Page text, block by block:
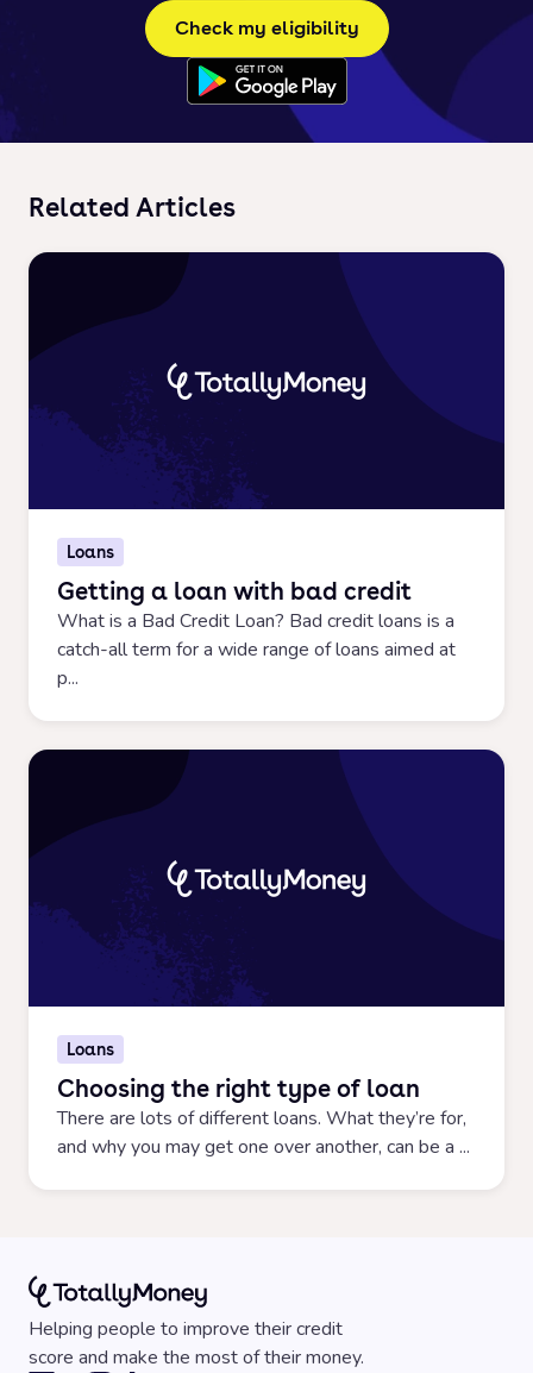
Check my eligibility
Related Articles
Loans
Getting a loan with bad credit
What is a Bad Credit Loan? Bad credit loans is a
catch-all term for a wide range of loans aimed at
p...
Loans
Choosing the right type of loan
There are lots of different loans. What they’re for,
and why you may get one over another, can be a ...
Helping people to improve their credit
score and make the most of their money.